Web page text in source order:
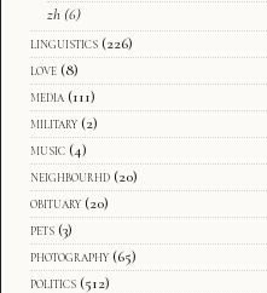
zh (6)
linguistics (226)
love (8)
media (111)
military (2)
music (4)
neighbourhd (20)
obituary (20)
pets (3)
photography (65)
politics (512)